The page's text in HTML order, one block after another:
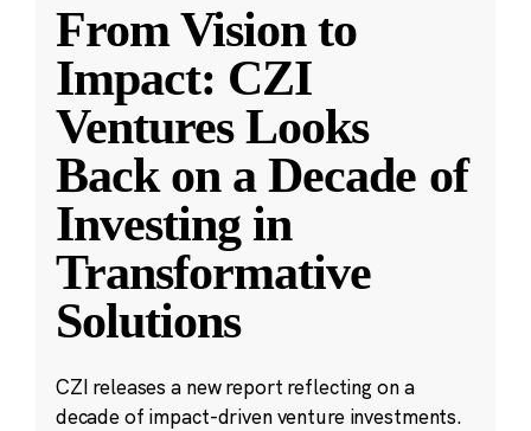
From Vision to
Impact: CZI
Ventures Looks
Back on a Decade of
Investing in
Transformative
Solutions
CZI releases a new report reflecting on a
decade of impact-driven venture investments.